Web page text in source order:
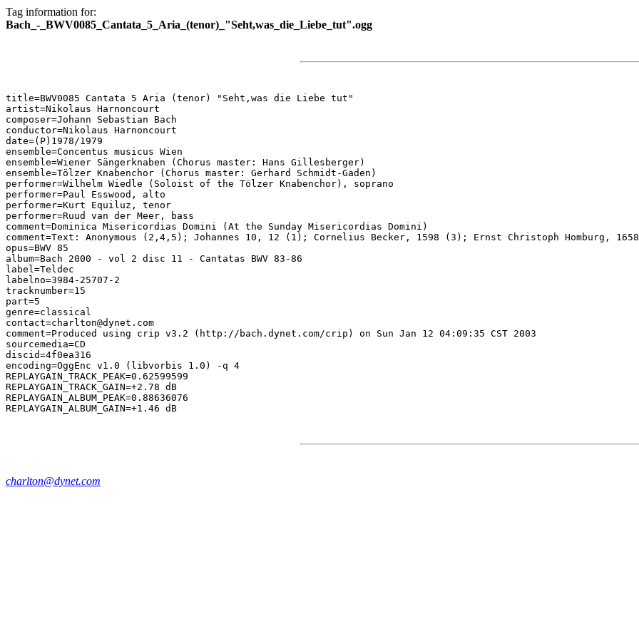
Tag information for:
Bach_-_BWV0085_Cantata_5_Aria_(tenor)_"Seht,was_die_Liebe_tut".ogg
title=BWV0085 Cantata 5 Aria (tenor) "Seht,was die Liebe tut"
artist=Nikolaus Harnoncourt
composer=Johann Sebastian Bach
conductor=Nikolaus Harnoncourt
date=(P)1978/1979
ensemble=Concentus musicus Wien
ensemble=Wiener Sängerknaben (Chorus master: Hans Gillesberger)
ensemble=Tölzer Knabenchor (Chorus master: Gerhard Schmidt-Gaden)
performer=Wilhelm Wiedle (Soloist of the Tölzer Knabenchor), soprano
performer=Paul Esswood, alto
performer=Kurt Equiluz, tenor
performer=Ruud van der Meer, bass
comment=Dominica Misericordias Domini (At the Sunday Misericordias Domini)
comment=Text: Anonymous (2,4,5); Johannes 10, 12 (1); Cornelius Becker, 1598 (3); Ernst Christoph Homburg,
opus=BWV 85
album=Bach 2000 - vol 2 disc 11 - Cantatas BWV 83-86
label=Teldec
labelno=3984-25707-2
tracknumber=15
part=5
genre=classical
contact=charlton@dynet.com
comment=Produced using crip v3.2 (http://bach.dynet.com/crip) on Sun Jan 12 04:09:35 CST 2003
sourcemedia=CD
discid=4f0ea316
encoding=OggEnc v1.0 (libvorbis 1.0) -q 4
REPLAYGAIN_TRACK_PEAK=0.62599599
REPLAYGAIN_TRACK_GAIN=+2.78 dB
REPLAYGAIN_ALBUM_PEAK=0.88636076
charlton@dynet.com